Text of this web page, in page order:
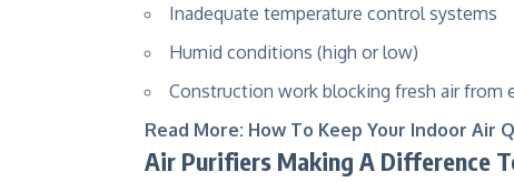
Inadequate temperature control systems
Humid conditions (high or low)
Construction work blocking fresh air from
Read More: How To Keep Your Indoor Air
Air Purifiers Making A Difference